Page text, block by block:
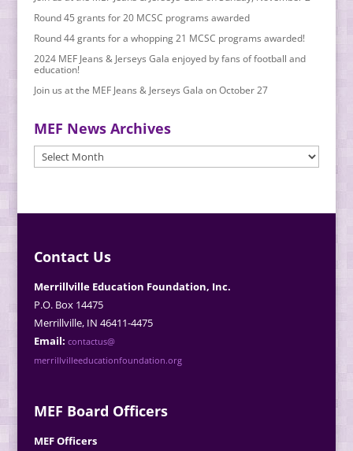
Round 45 grants for 20 MCSC programs awarded
Round 44 grants for a whopping 21 MCSC programs awarded!
2024 MEF Jeans & Jerseys Gala enjoyed by fans of football and
education!
Join us at the MEF Jeans & Jerseys Gala on October 27
MEF News Archives
MEF
News
Contact Us
Merrillville Education Foundation, Inc.
P.O. Box 14475
Merrillville, IN 46411-4475
Email: contactus@
merrillvilleeducationfoundation.org
MEF Board Officers
MEF Officers